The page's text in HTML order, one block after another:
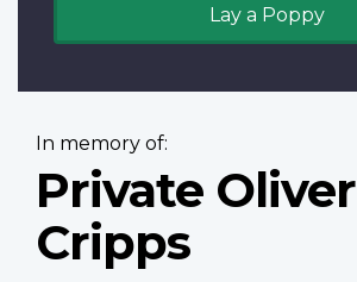
Lay a Poppy
In memory of:
Private Oliver
Cripps